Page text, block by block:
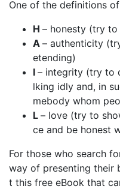
One of the definitions
H – honesty (try
A – authenticity
etending)
I – integrity (try to
lking idly and, in
mebody whom
L – love (try to
ce and be honest
For those who search
way of presenting their
t this free eBook that